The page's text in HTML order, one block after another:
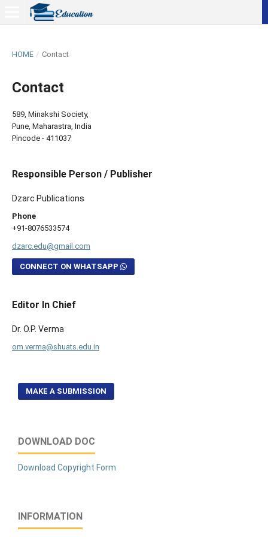
HOME / Contact
Contact
589, Minakshi Society,
Pune, Maharastra, India
Pincode - 411037
Responsible Person / Publisher
Dzarc Publications
Phone
+91-8076533574
dzarc.edu@gmail.com
CONNECT ON WHATSAPP
Editor In Chief
Dr. O.P. Verma
om.verma@shuats.edu.in
MAKE A SUBMISSION
DOWNLOAD DOC
Download Copyright Form
INFORMATION